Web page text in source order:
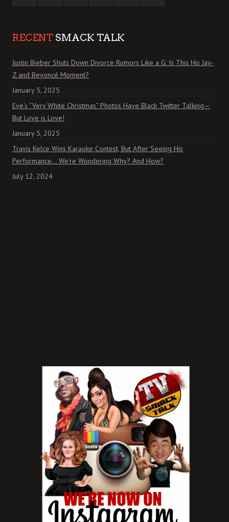
RECENT SMACK TALK
Justin Bieber Shuts Down Divorce Rumors Like a G: Is This His Jay-
Z and Beyoncé Moment?
January 5, 2025
Eve’s “Very White Christmas” Photos Have Black Twitter Talking—
But Love is Love!
January 5, 2025
Travis Kelce Wins Karaoke Contest, But After Seeing His
Performance… We’re Wondering Why? And How?
July 12, 2024